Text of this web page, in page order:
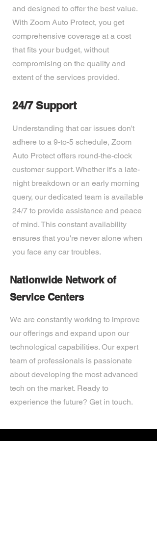
and designed to offer the best value.
With Zoom Auto Protect, you get
comprehensive coverage at a cost
that fits your budget, without
compromising on the quality and
extent of the services provided.
24/7 Support
Understanding that car issues don't
adhere to a 9-to-5 schedule, Zoom
Auto Protect offers round-the-clock
customer support. Whether it's a late-
night breakdown or an early morning
query, our dedicated team is available
24/7 to provide assistance and peace
of mind. This constant availability
ensures that you're never alone when
you face any car troubles.
Nationwide Network of
Service Centers
We are constantly working to improve
our offerings and expand upon our
technological capabilities. Our expert
team of professionals is passionate
about developing the most advanced
tech on the market. Ready to
experience the future? Get in touch.